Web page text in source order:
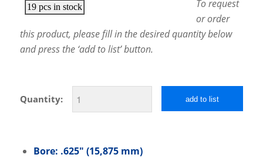
To request
or order
this product, please fill in the desired quantity below
and press the ‘add to list’ button.
Quantity: add to list
Bore: .625″ (15,875 mm)